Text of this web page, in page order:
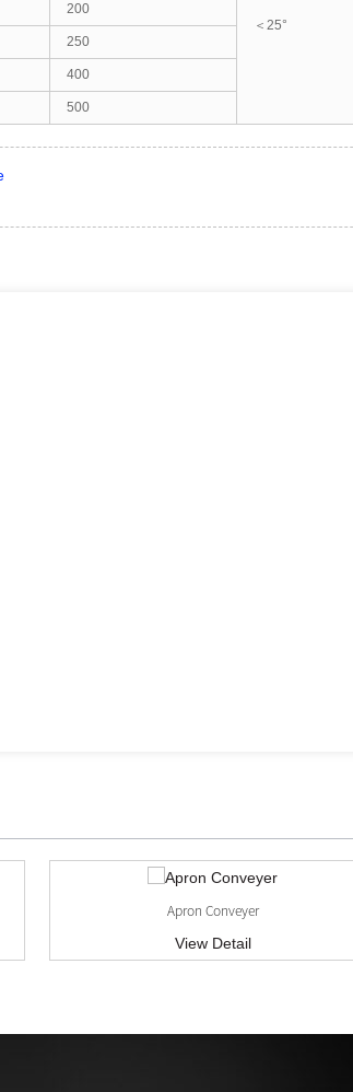
＜25°
200
250
400
500
Apron Conveyer
View Detail